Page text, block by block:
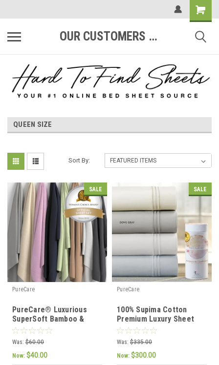
OUR CUSTOMERS ARE #1
QUEEN SIZE
Sort By:
SALE
PureCare
PureCare® Luxurious
SuperSoft Bamboo &
Cotton Sateen Sheet Set
Was: $60.00
Now: $40.00
SALE
PureCare
100% Supima Cotton
Premium Luxury Sheet
Set by PureCare
Was: $335.00
Now: $300.00